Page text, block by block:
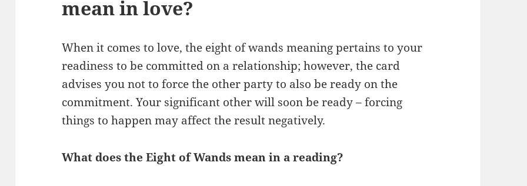
mean in love?
When it comes to love, the eight of wands meaning pertains to your
readiness to be committed on a relationship; however, the card
advises you not to force the other party to also be ready on the
commitment. Your significant other will soon be ready – forcing
things to happen may affect the result negatively.
What does the Eight of Wands mean in a reading?